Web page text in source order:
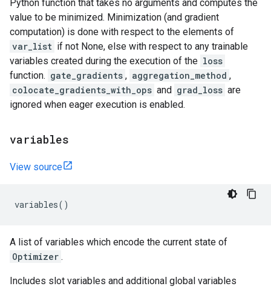
Python function that takes no arguments and computes the
value to be minimized. Minimization (and gradient
computation) is done with respect to the elements of
var_list if not None, else with respect to any trainable
variables created during the execution of the loss
function. gate_gradients , aggregation_method ,
colocate_gradients_with_ops and grad_loss are
ignored when eager execution is enabled.
variables
View source
variables()
A list of variables which encode the current state of
Optimizer .
Includes slot variables and additional global variables